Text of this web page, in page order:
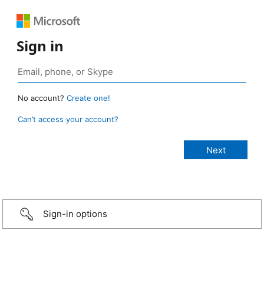
Sign in
No account? Create one!
Can’t access your account?
Sign-in options